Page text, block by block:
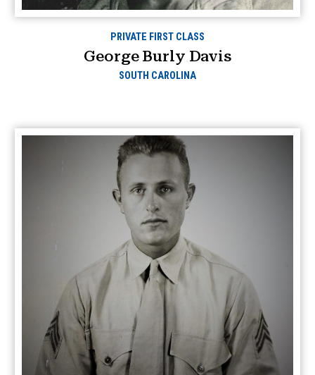
PRIVATE FIRST CLASS
George Burly Davis
SOUTH CAROLINA